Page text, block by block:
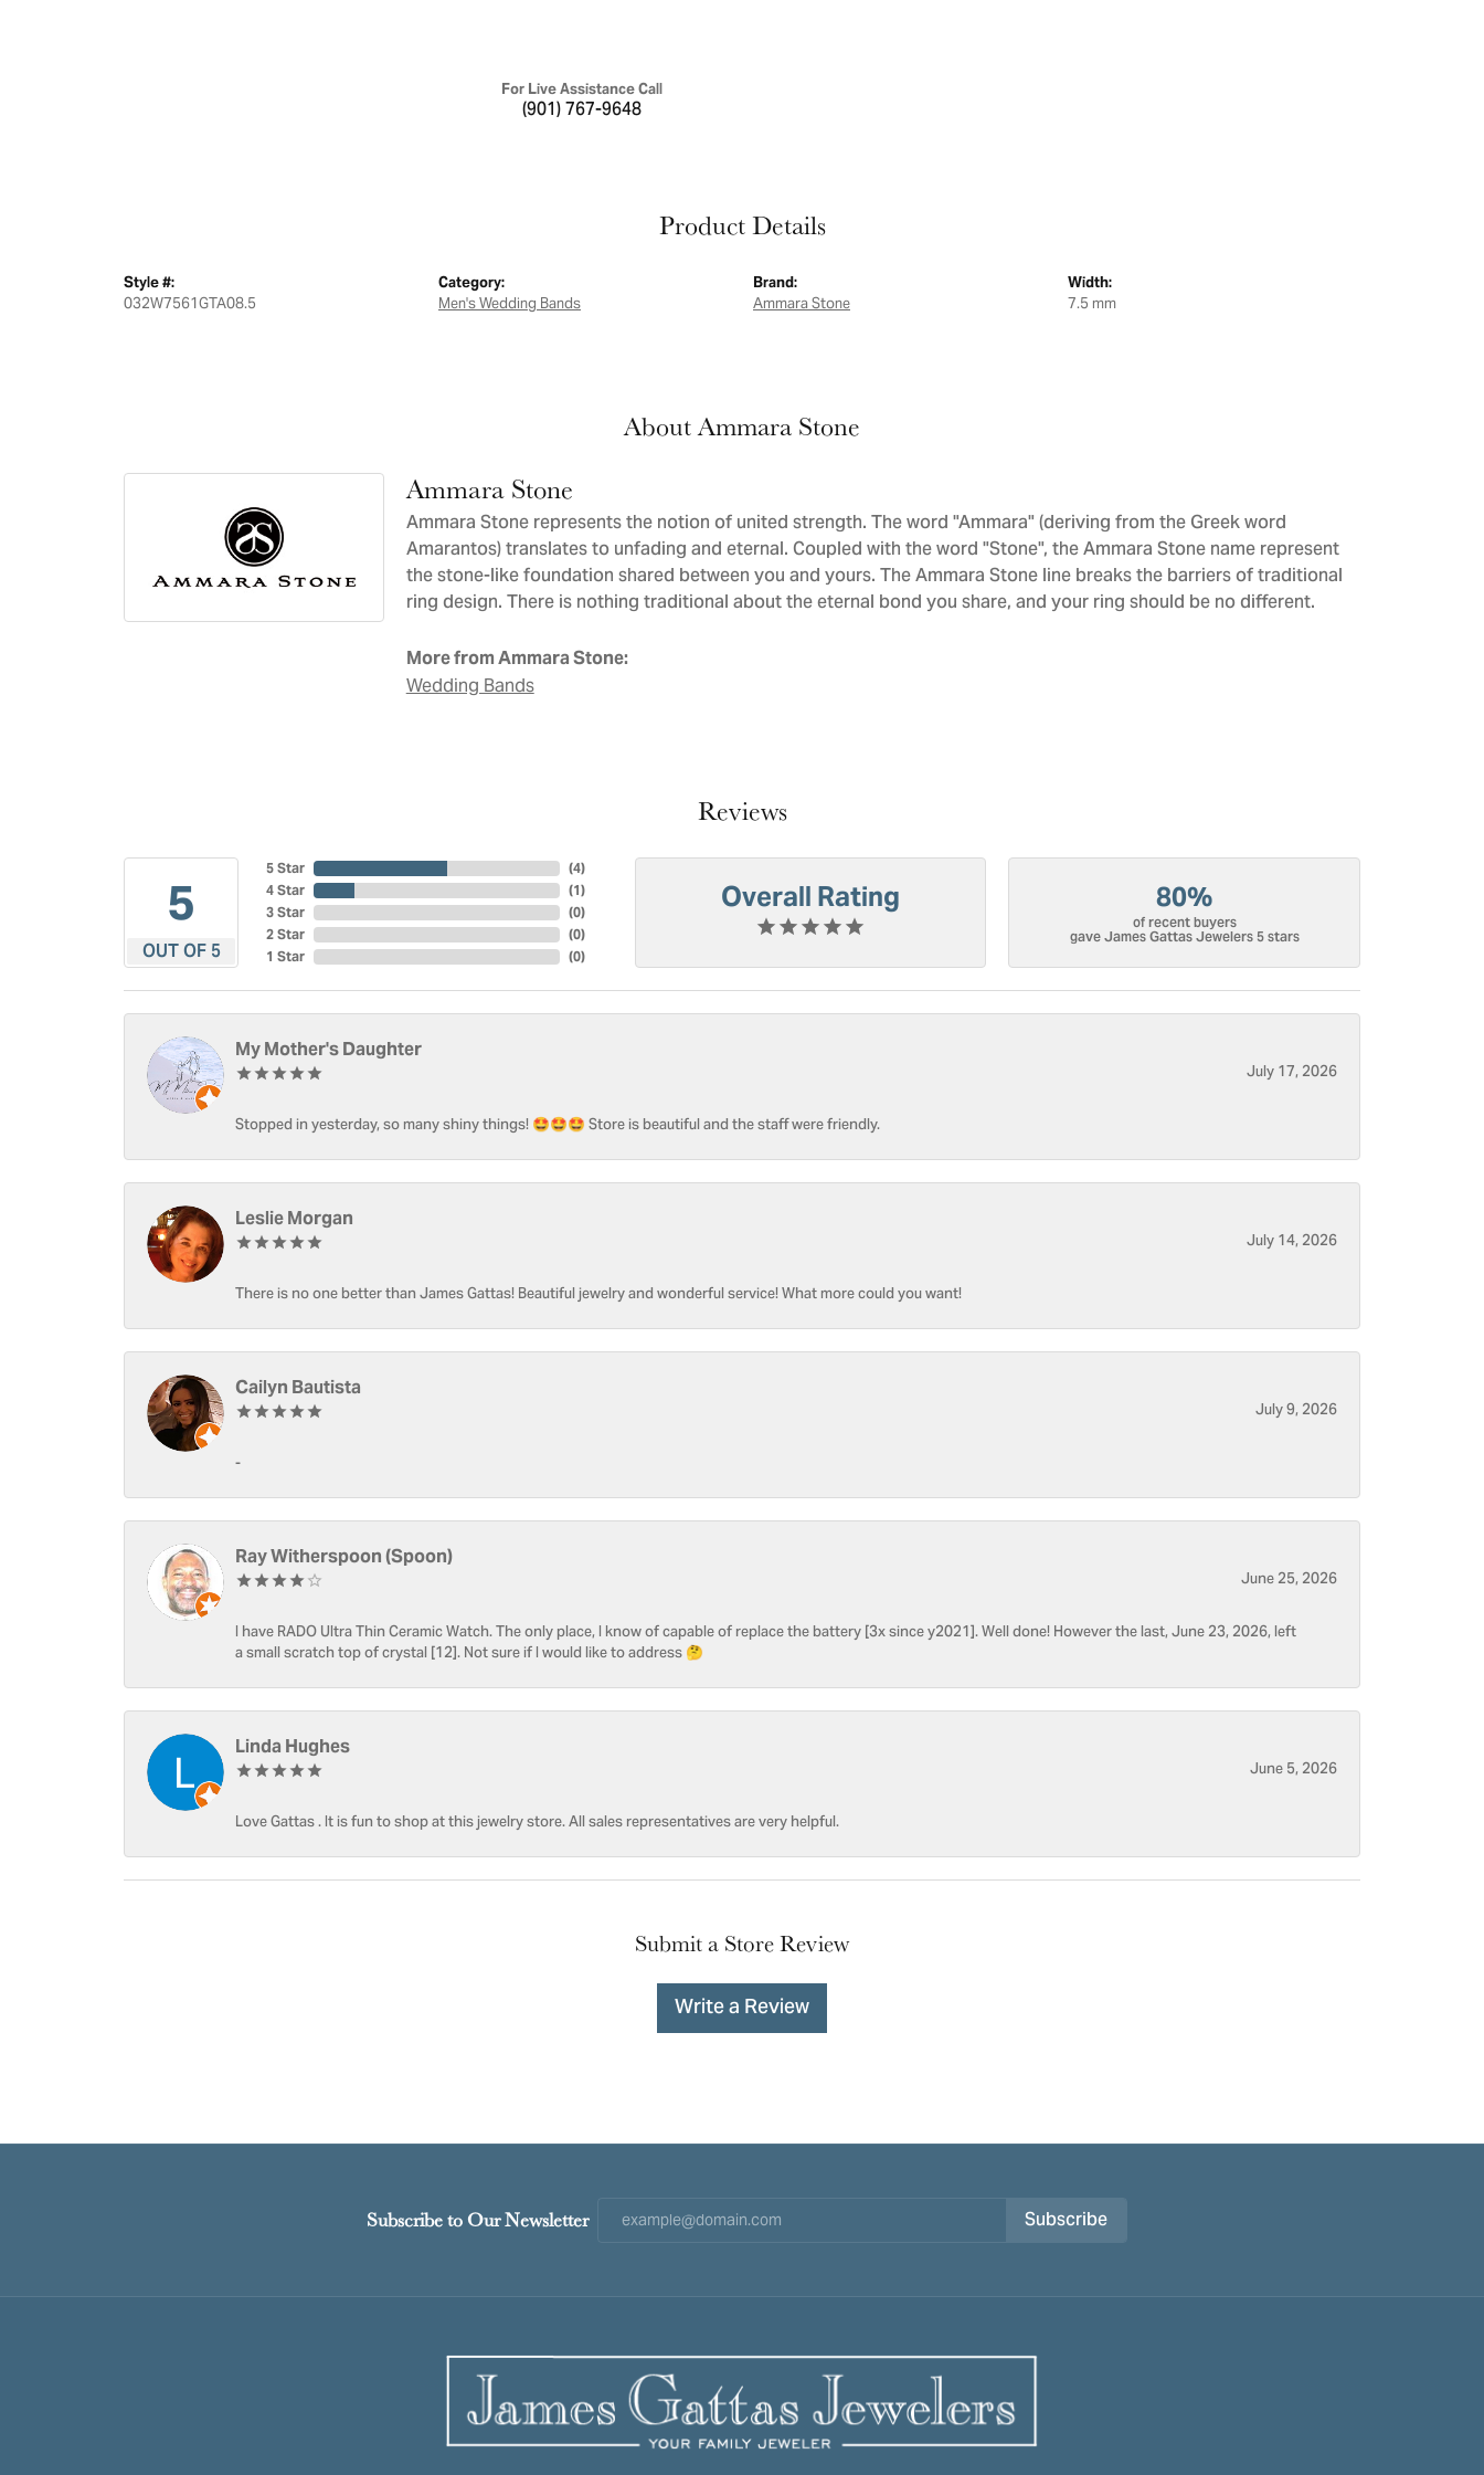
For Live Assistance Call
(901) 767-9648
Product Details
Style #:
032W7561GTA08.5
Category:
Men's Wedding Bands
Brand:
Ammara Stone
Width:
7.5
About Ammara Stone
Ammara Stone
Ammara Stone represents the notion of united strength. The word "Ammara" (deriving from the Greek word
Amarantos) translates to unfading and eternal. Coupled with the word "Stone", the Ammara Stone name represent
the stone-like foundation shared between you and yours. The Ammara Stone line breaks the barriers of traditional
ring design. There is nothing traditional about the eternal bond you share, and your ring should be no different.
More from Ammara Stone:
Wedding Bands
Reviews
5
OUT OF 5
5 Star
4 Star
3 Star
2 Star
1 Star
(4)
(1)
(0)
(0)
(0)
Overall Rating 80%
of recent buyers
gave James Gattas Jewelers 5 stars
My Mother's Daughter
July 17, 2026
Stopped in yesterday, so many shiny things! 🤩🤩🤩 Store is beautiful and the staff were friendly.
Leslie Morgan
July 14, 2026
There is no one better than James Gattas! Beautiful jewelry and wonderful service! What more could you want!
Cailyn Bautista
July 9, 2026
-
Ray Witherspoon (Spoon)
June 25, 2026
I have RADO Ultra Thin Ceramic Watch. The only place, I know of capable of replace the battery [3x since y2021]. Well done! However the last, June 23, 2026, left
a small scratch top of crystal [12]. Not sure if I would like to address 🤔
Linda Hughes
June 5, 2026
Love Gattas . It is fun to shop at this jewelry store. All sales representatives are very helpful.
Submit a Store Review
Write a Review
Subscribe to Our Newsletter Subscribe